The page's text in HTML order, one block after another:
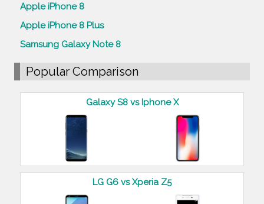
Apple iPhone 8
Apple iPhone 8 Plus
Samsung Galaxy Note 8
Popular Comparison
Galaxy S8 vs Iphone X
LG G6 vs Xperia Z5